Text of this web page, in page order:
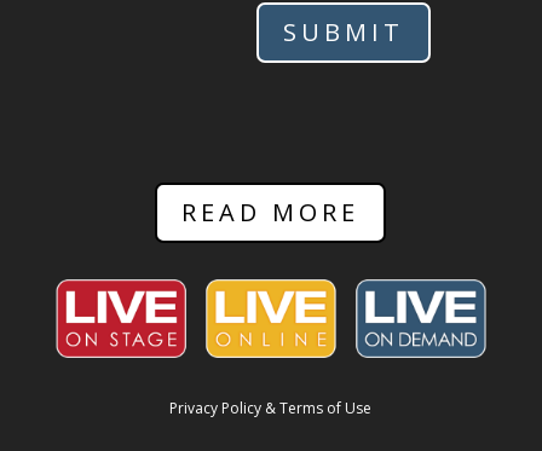
SUBMIT
READ MORE
Privacy Policy & Terms of Use